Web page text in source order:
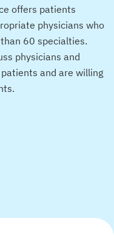
offers patients
physicians who
60 specialties.
physicians and
and are willing